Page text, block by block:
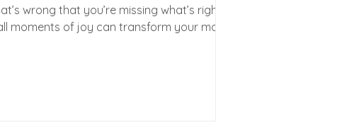
wrong that you’re missing what’s right?
moments of joy can transform your mood